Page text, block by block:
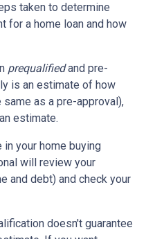
taken to determine
for a home loan and how
prequalifiedand pre-
is an estimate of how
as a pre-approval),
estimate.
your home buying
will review your
and debt) and check your
doesn't guarantee